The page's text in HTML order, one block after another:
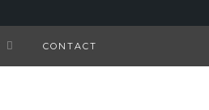
CONTACT